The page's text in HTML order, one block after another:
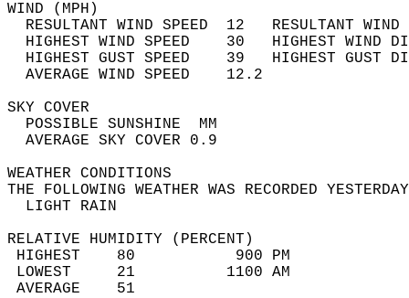
WIND
RESULTANT WIND SPEED  12
HIGHEST WIND SPEED    30   HIGHEST
HIGHEST GUST SPEED    39   HIGHEST
AVERAGE WIND
SKY
POSSIBLE
AVERAGE SKY
WEATHER
THE FOLLOWING WEATHER WAS
LIGHT
RELATIVE HUMIDITY (PERCENT)
HIGHEST    80
LOWEST     21